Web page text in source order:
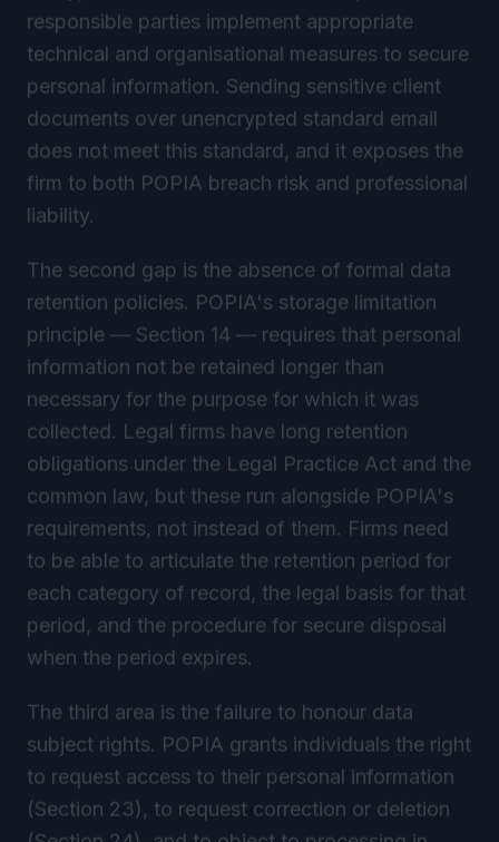
responsible parties implement appropriate
technical and organisational measures to secure
personal information. Sending sensitive client
documents over unencrypted standard email
does not meet this standard, and it exposes the
firm to both POPIA breach risk and professional
retention policies. POPIA's storage limitation
principle — Section 14 — requires that personal
information not be retained longer than
necessary for the purpose for which it was
collected. Legal firms have long retention
obligations under the Legal Practice Act and the
common law, but these run alongside POPIA's
requirements, not instead of them. Firms need
to be able to articulate the retention period for
each category of record, the legal basis for that
period, and the procedure for secure disposal
when the period expires.
to request access to their personal information
(Section 23), to request correction or deletion
(Section 24), and to object to processing in